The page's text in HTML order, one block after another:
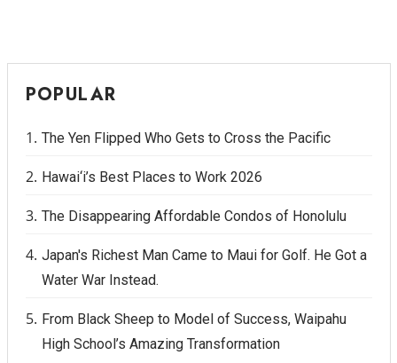
Lists & Awards
Awards & Nominations
Movers Makers
Awards Store
About
Connect With Us
Advertise with us
POPULAR
The Yen Flipped Who Gets to Cross the Pacific
Hawai‘i’s Best Places to Work 2026
The Disappearing Affordable Condos of Honolulu
Japan's Richest Man Came to Maui for Golf. He Got a
Water War Instead.
From Black Sheep to Model of Success, Waipahu
High School’s Amazing Transformation